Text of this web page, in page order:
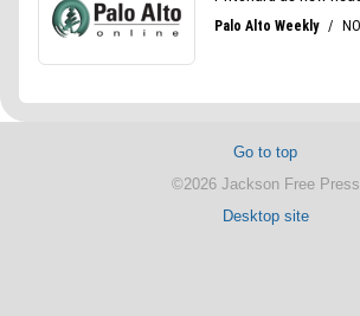
Go to top
©2026 Jackson Free Press
Desktop site